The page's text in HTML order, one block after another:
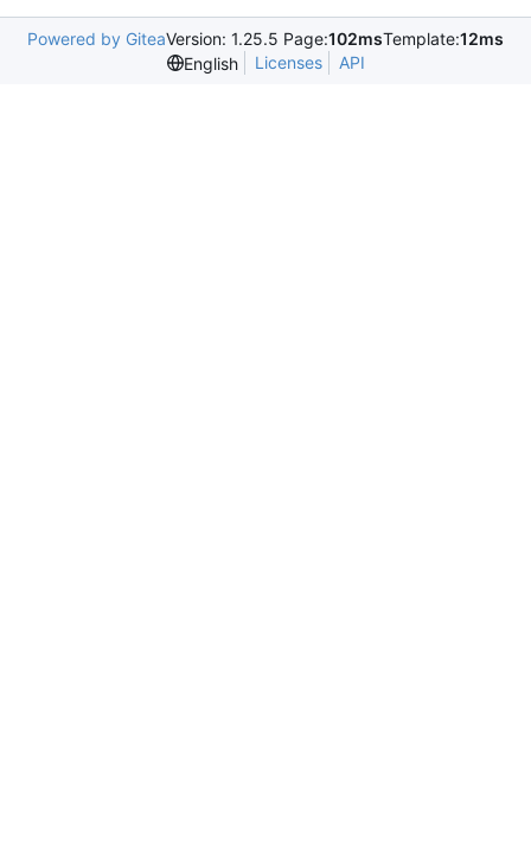
Powered by GiteaVersion: 1.25.5 Page:102msTemplate:12ms
English
Licenses API